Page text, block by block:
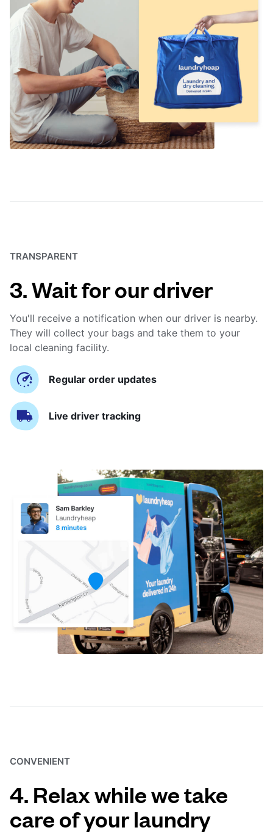
TRANSPARENT
3. Wait for our driver
You'll receive a notification when our driver is nearby.
They will collect your bags and take them to your
local cleaning facility.
Regular order updates
Live driver tracking
CONVENIENT
4. Relax while we take
care of your laundry